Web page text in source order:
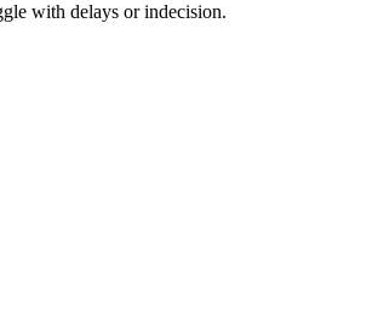
with delays or indecision.